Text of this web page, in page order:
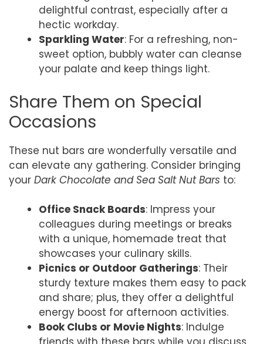
delightful contrast, especially after a
hectic workday.
Sparkling Water: For a refreshing, non-
sweet option, bubbly water can cleanse
your palate and keep things light.
Share Them on Special
Occasions
These nut bars are wonderfully versatile and
can elevate any gathering. Consider bringing
your Dark Chocolate and Sea Salt Nut Bars to:
Office Snack Boards: Impress your
colleagues during meetings or breaks
with a unique, homemade treat that
showcases your culinary skills.
Picnics or Outdoor Gatherings: Their
sturdy texture makes them easy to pack
and share; plus, they offer a delightful
energy boost for afternoon activities.
Book Clubs or Movie Nights: Indulge